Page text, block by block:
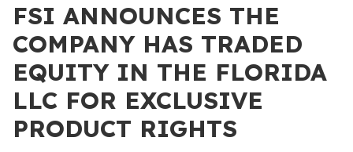
FSI ANNOUNCES THE
COMPANY HAS TRADED
EQUITY IN THE FLORIDA
LLC FOR EXCLUSIVE
PRODUCT RIGHTS